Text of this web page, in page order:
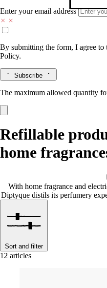
Enter your email address
By submitting the form, I agree to
Policy.
Subscribe
The maximum allowed quantity
Refillable
home
With home fragrance and
Diptyque distils its perfumery
Sort and filter
12 articles